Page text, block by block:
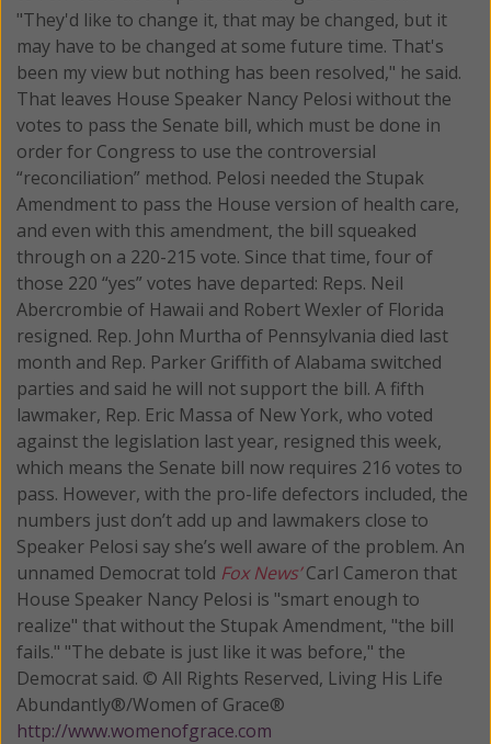
"They'd like to change it, that may be changed, but it
may have to be changed at some future time. That's
been my view but nothing has been resolved," he said.
That leaves House Speaker Nancy Pelosi without the
votes to pass the Senate bill, which must be done in
order for Congress to use the controversial
“reconciliation” method. Pelosi needed the Stupak
Amendment to pass the House version of health care,
and even with this amendment, the bill squeaked
through on a 220-215 vote. Since that time, four of
those 220 “yes” votes have departed: Reps. Neil
Abercrombie of Hawaii and Robert Wexler of Florida
resigned. Rep. John Murtha of Pennsylvania died last
month and Rep. Parker Griffith of Alabama switched
parties and said he will not support the bill. A fifth
lawmaker, Rep. Eric Massa of New York, who voted
against the legislation last year, resigned this week,
which means the Senate bill now requires 216 votes to
pass. However, with the pro-life defectors included, the
numbers just don’t add up and lawmakers close to
Speaker Pelosi say she’s well aware of the problem. An
unnamed Democrat told Fox News’Carl Cameron that
House Speaker Nancy Pelosi is "smart enough to
realize" that without the Stupak Amendment, "the bill
fails." "The debate is just like it was before," the
Democrat said. © All Rights Reserved, Living His Life
Abundantly®/Women of Grace®
http://www.womenofgrace.com